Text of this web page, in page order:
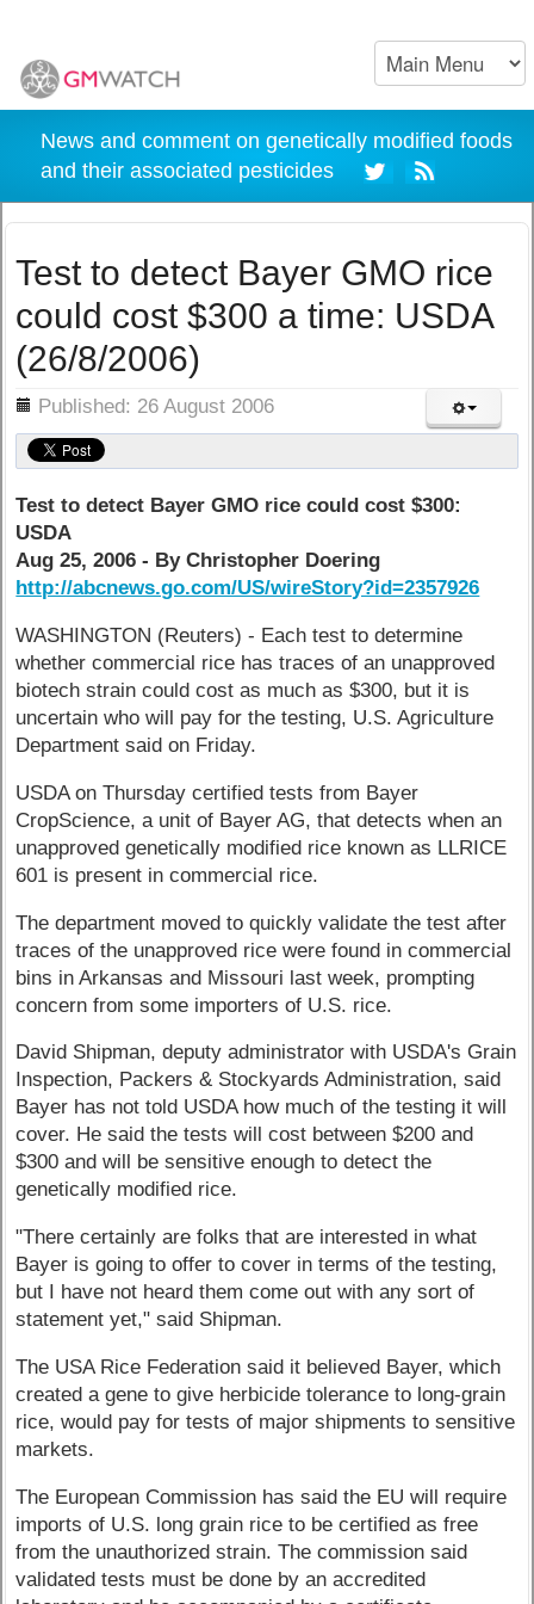
News and comment on genetically modified foods
and their associated pesticides
Test to detect Bayer GMO rice
could cost $300 a time: USDA
(26/8/2006)
Published: 26 August 2006
Test to detect Bayer GMO rice could cost $300:
USDA
Aug 25, 2006 - By Christopher Doering
http://abcnews.go.com/US/wireStory?id=2357926
WASHINGTON (Reuters) - Each test to determine
whether commercial rice has traces of an unapproved
biotech strain could cost as much as $300, but it is
uncertain who will pay for the testing, U.S. Agriculture
Department said on Friday.
USDA on Thursday certified tests from Bayer
CropScience, a unit of Bayer AG, that detects when an
unapproved genetically modified rice known as LLRICE
601 is present in commercial rice.
The department moved to quickly validate the test after
traces of the unapproved rice were found in commercial
bins in Arkansas and Missouri last week, prompting
concern from some importers of U.S. rice.
David Shipman, deputy administrator with USDA's Grain
Inspection, Packers & Stockyards Administration, said
Bayer has not told USDA how much of the testing it will
cover. He said the tests will cost between $200 and
$300 and will be sensitive enough to detect the
genetically modified rice.
"There certainly are folks that are interested in what
Bayer is going to offer to cover in terms of the testing,
but I have not heard them come out with any sort of
statement yet," said Shipman.
The USA Rice Federation said it believed Bayer, which
created a gene to give herbicide tolerance to long-grain
rice, would pay for tests of major shipments to sensitive
markets.
The European Commission has said the EU will require
imports of U.S. long grain rice to be certified as free
from the unauthorized strain. The commission said
validated tests must be done by an accredited